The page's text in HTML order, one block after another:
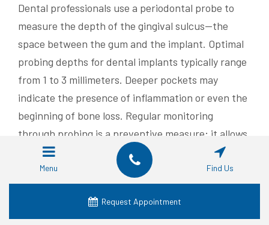
Dental professionals use a periodontal probe to
measure the depth of the gingival sulcus—the
space between the gum and the implant. Optimal
probing depths for dental implants typically range
from 1 to 3 millimeters. Deeper pockets may
indicate the presence of inflammation or even the
beginning of bone loss. Regular monitoring
through probing is a preventive measure; it allows
clinicians to detect early changes in tissue
conditions that might jeopardize the implant’s
stability. When the probing depths remain within
the ideal range, it is a positive sign that the gum
Menu Find Us
Request Appointment